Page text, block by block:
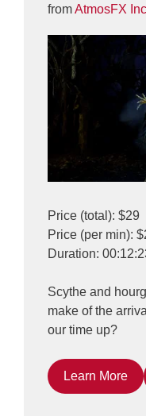
fromAtmosFX
Price (total): $29
Price (per min):
Duration:
Scythe and
make of the
our time up?
Learn More